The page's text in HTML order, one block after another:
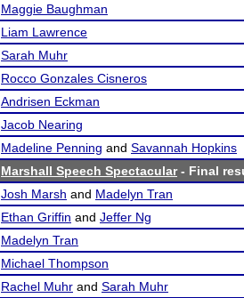
Maggie Baughman
Liam Lawrence
Sarah Muhr
Rocco Gonzales Cisneros
Andrisen Eckman
Jacob Nearing
Madeline Penning and Savannah Hopkins
Marshall Speech Spectacular- Final
Josh Marsh and Madelyn Tran
Ethan Griffin and Jeffer Ng
Madelyn Tran
Michael Thompson
Rachel Muhr and Sarah Muhr